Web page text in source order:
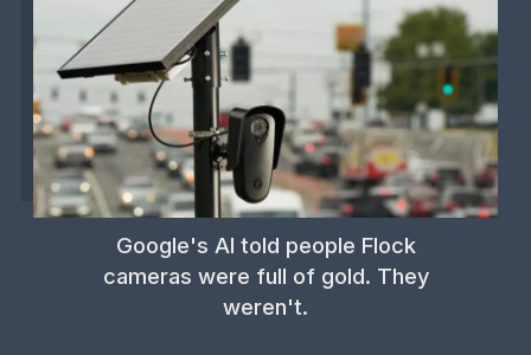
Google's AI told people Flock
cameras were full of gold. They
weren't.